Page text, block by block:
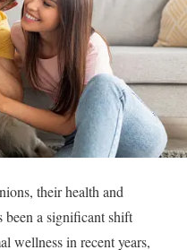
their health and
been a significant shift
wellness in recent years,